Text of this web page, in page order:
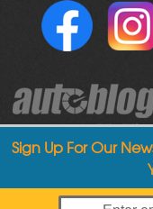
Sign Up For Our